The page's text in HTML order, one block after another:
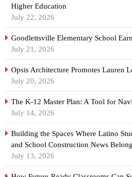
Higher Education
July 22, 2026
Goodlettsville Elementary School
July 21, 2026
Opsis Architecture Promotes Lauren
July 20, 2026
The K-12 Master Plan: A Tool for
July 14, 2026
Building the Spaces Where Latino
and School Construction News
July 13, 2026